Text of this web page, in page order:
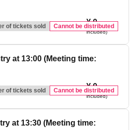
of tickets sold Cannot be distributed
¥ 0(tax
included)
at 13:00 (Meeting time:
of tickets sold Cannot be distributed
¥ 0(tax
included)
at 13:30 (Meeting time: